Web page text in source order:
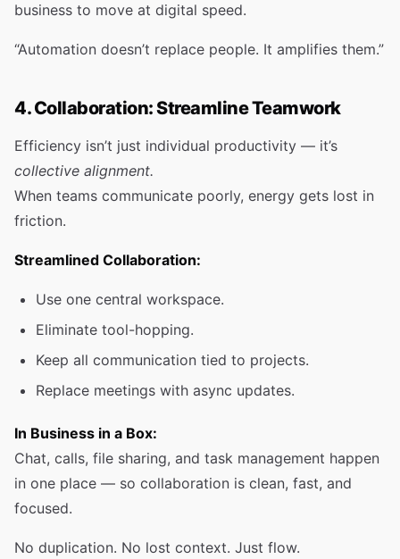
business to move at digital speed.
“Automation doesn’t replace people. It amplifies them.”
4. Collaboration: Streamline Teamwork
Efficiency isn’t just individual productivity — it’s
collective alignment.
When teams communicate poorly, energy gets lost in
friction.
Streamlined Collaboration:
Use one central workspace.
Eliminate tool-hopping.
Keep all communication tied to projects.
Replace meetings with async updates.
In Business in a Box:
Chat, calls, file sharing, and task management happen
in one place — so collaboration is clean, fast, and
focused.
No duplication. No lost context. Just flow.